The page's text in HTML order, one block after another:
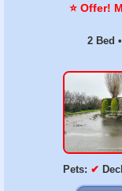
⭐️ Offer!
2 Bed
Pets: ✔